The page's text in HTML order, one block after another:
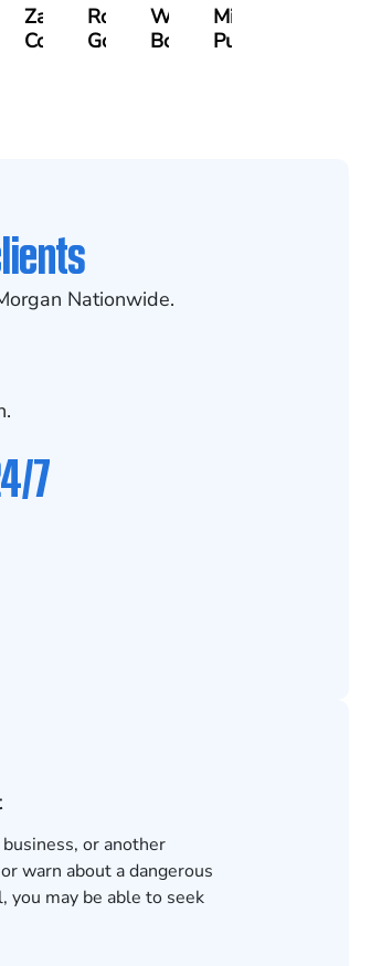
Zachary
Cotter
Robert
Goggin
William
Booth
Michael
Pungitore
Nationwide.
7
or another
warn about a dangerous
you may be able to seek